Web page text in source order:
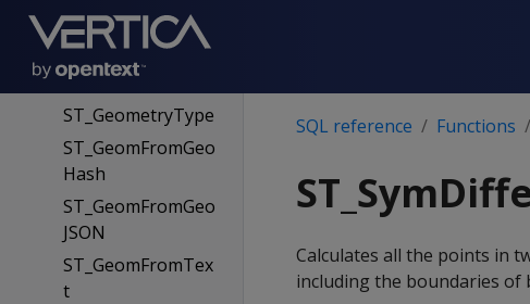
mWKB
ST_GeoHash
ST_GeometryN
ST_GeometryType
ST_GeomFromGeo
Hash
ST_GeomFromGeo
JSON
ST_GeomFromTex
t
SQL reference Functions
Calculates all the points in
including the boundaries of